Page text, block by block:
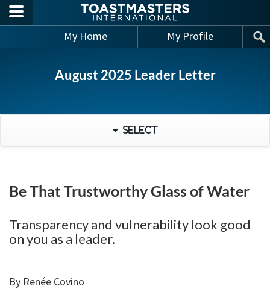
Skip to main content
My Home My Profile
August 2025 Leader Letter
Select
Be That Trustworthy Glass of Water
Transparency and vulnerability look good
on you as a leader.
By Renée Covino